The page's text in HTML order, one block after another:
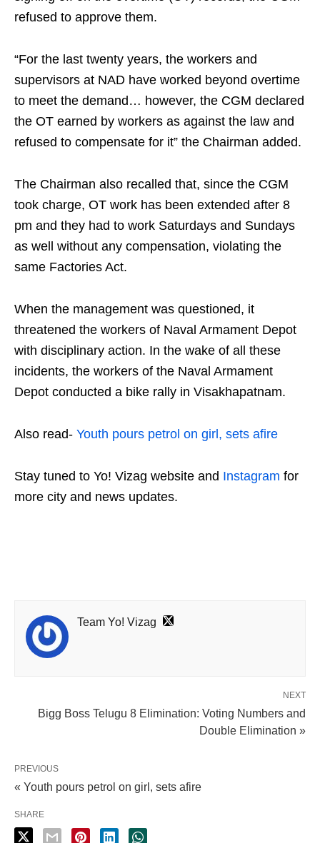
refused to approve them.
“For the last twenty years, the workers and
supervisors at NAD have worked beyond overtime
to meet the demand… however, the CGM declared
the OT earned by workers as against the law and
refused to compensate for it” the Chairman added.
The Chairman also recalled that, since the CGM
took charge, OT work has been extended after 8
pm and they had to work Saturdays and Sundays
as well without any compensation, violating the
same Factories Act.
When the management was questioned, it
threatened the workers of Naval Armament Depot
with disciplinary action. In the wake of all these
incidents, the workers of the Naval Armament
Depot conducted a bike rally in Visakhapatnam.
Also read- Youth pours petrol on girl, sets afire
Stay tuned to Yo! Vizag website and Instagram for
more city and news updates.
Team Yo! Vizag
NEXT
Bigg Boss Telugu 8 Elimination: Voting Numbers and
Double Elimination »
PREVIOUS
« Youth pours petrol on girl, sets afire
SHARE